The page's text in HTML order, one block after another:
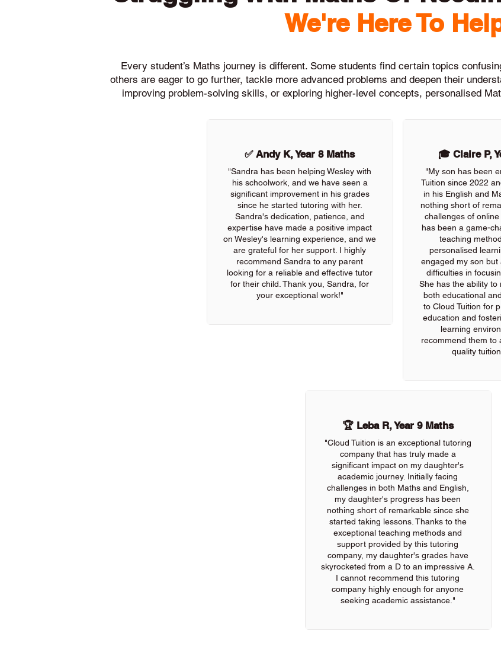
✅ Andy K, Year 8 Maths
"Sandra has been helping Wesley with
his schoolwork, and we have seen a
significant improvement in his grades
since he started tutoring with her.
Sandra's dedication, patience, and
expertise have made a positive impact
on Wesley's learning experience, and we
are grateful for her support. I highly
recommend Sandra to any parent
looking for a reliable and effective tutor
for their child. Thank you, Sandra, for
your exceptional work!"
🎓 Claire P,
"My son has been
Tuition since 2022
in his English and
nothing short of
challenges of
has been a game-
teaching
personalised
engaged my son but
difficulties in
She has the ability to
both educational
to Cloud Tuition for
education and
learning
recommend them to
quality
🏆 Leba R, Year 9 Maths
"Cloud Tuition is an exceptional tutoring
company that has truly made a
significant impact on my daughter's
academic journey. Initially facing
challenges in both Maths and English,
my daughter's progress has been
nothing short of remarkable since she
started taking lessons. Thanks to the
exceptional teaching methods and
support provided by this tutoring
company, my daughter's grades have
skyrocketed from a D to an impressive A.
I cannot recommend this tutoring
company highly enough for anyone
seeking academic assistance."
We're Here To
Every student’s Maths journey is different. Some students find certain topics
others are eager to go further, tackle more advanced problems and deepen their
improving problem-solving skills, or exploring higher-level concepts, personalised